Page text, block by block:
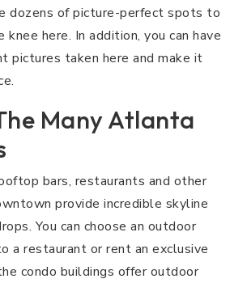
dozens of picture-perfect spots to
here. In addition, you can have
pictures taken here and make it
Many Atlanta
bars, restaurants and other
provide incredible skyline
You can choose an outdoor
a restaurant or rent an exclusive
condo buildings offer outdoor